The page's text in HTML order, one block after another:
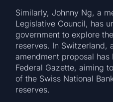
Similarly, Johnny Ng, a
Legislative Council, has
government to explore
reserves. In Switzerland,
amendment proposal
Federal Gazette, aiming
of the Swiss National
reserves.